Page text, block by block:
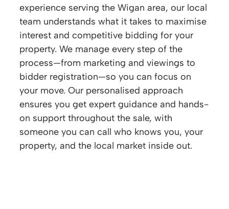
experience serving the Wigan area, our local
team understands what it takes to maximise
interest and competitive bidding for your
property. We manage every step of the
process—from marketing and viewings to
bidder registration—so you can focus on
your move. Our personalised approach
ensures you get expert guidance and hands-
on support throughout the sale, with
someone you can call who knows you, your
property, and the local market inside out.